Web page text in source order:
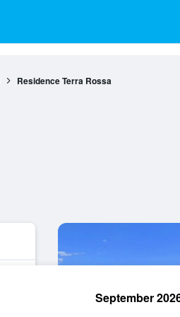
Residence Terra Rossa
September